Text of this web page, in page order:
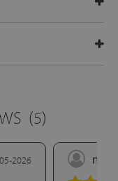
(5)
2026